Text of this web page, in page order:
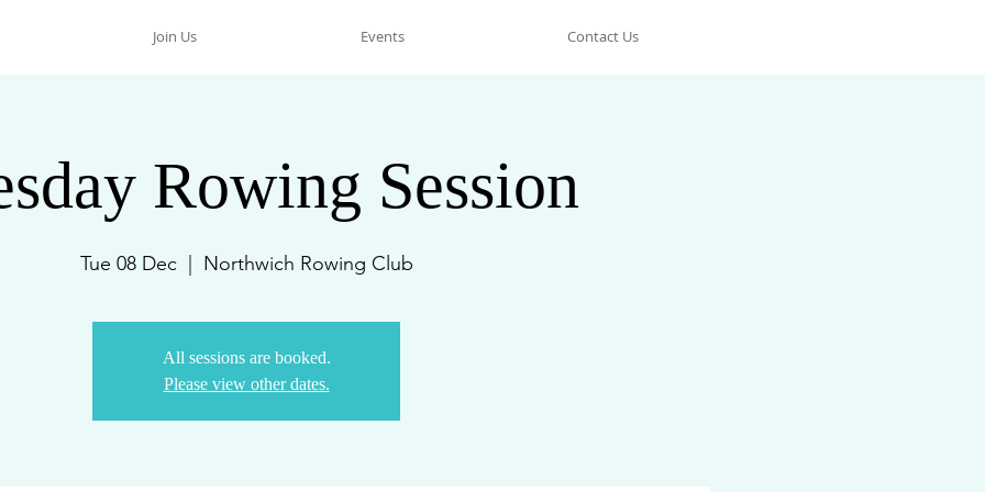
Join Us Events Contact Us
Rowing Session
Tue 08 Dec
  |
Northwich Rowing Club
All sessions are booked.
Please view other dates.